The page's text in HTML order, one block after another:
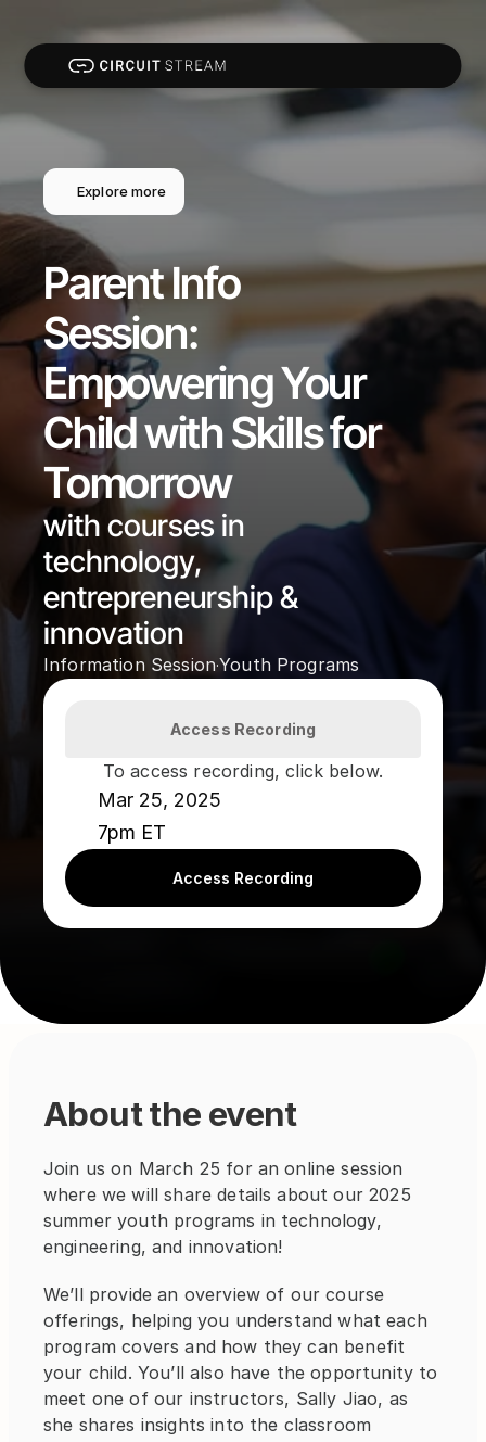
Explore more
Parent Info
Session:
Empowering Your
Child with Skills for
Tomorrow
with courses in
technology,
entrepreneurship &
innovation
Information Session·Youth Programs
Access Recording
To access recording, click below.
Mar 25, 2025
7pm ET
Access Recording
About the event
Join us on March 25 for an online session
where we will share details about our 2025
summer youth programs in technology,
engineering, and innovation!
We’ll provide an overview of our course
offerings, helping you understand what each
program covers and how they can benefit
your child. You’ll also have the opportunity to
meet one of our instructors, Sally Jiao, as
she shares insights into the classroom